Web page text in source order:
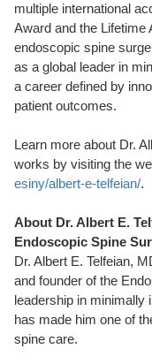
multiple international
Award and the Lifetime
endoscopic spine
as a global leader in
a career defined by
patient outcomes.
Learn more about Dr.
works by visiting the
esiny/albert-e-telfeian/.
About Dr. Albert E.
Endoscopic Spine
Dr. Albert E. Telfeian,
and founder of the
leadership in minimally
has made him one of
spine care.